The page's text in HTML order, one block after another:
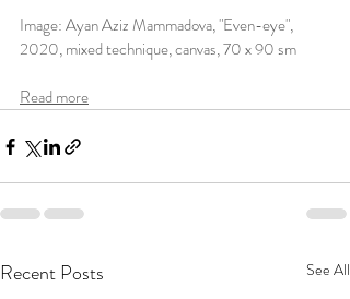
Image: Ayan Aziz Mammadova, "Even-eye",
2020, mixed technique, canvas, 70 x 90 sm
Read more
Recent Posts See All